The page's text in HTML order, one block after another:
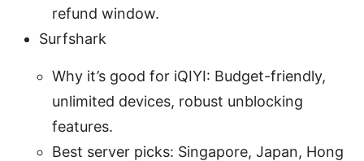
refund window.
Surfshark
Why it’s good for iQIYI: Budget-friendly,
unlimited devices, robust unblocking
features.
Best server picks: Singapore, Japan, Hong